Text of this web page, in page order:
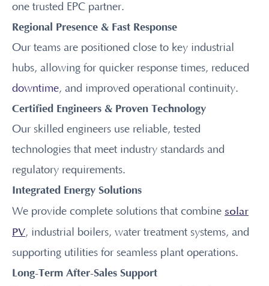
one trusted EPC partner.
Regional Presence & Fast Response
Our teams are positioned close to key industrial
hubs, allowing for quicker response times, reduced
downtime, and improved operational continuity.
Certified Engineers & Proven Technology
Our skilled engineers use reliable, tested
technologies that meet industry standards and
regulatory requirements.
Integrated Energy Solutions
We provide complete solutions that combine solar
PV, industrial boilers, water treatment systems, and
supporting utilities for seamless plant operations.
Long-Term After-Sales Support